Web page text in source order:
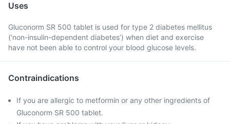
Uses
Gluconorm SR 500 tablet is used for type 2 diabetes mellitus
(‘non-insulin-dependent diabetes’) when diet and exercise
have not been able to control your blood glucose levels.
Contraindications
If you are allergic to metformin or any other ingredients of
Gluconorm SR 500 tablet.